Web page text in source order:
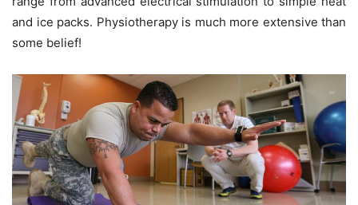
and ice packs. Physiotherapy is much more extensive than
some belief!